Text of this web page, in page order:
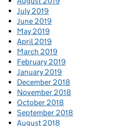
July 2019
June 2019
May 2019
April 2019
March 2019
February 2019
January 2019
December 2018
November 2018
October 2018
September 2018
August 2018